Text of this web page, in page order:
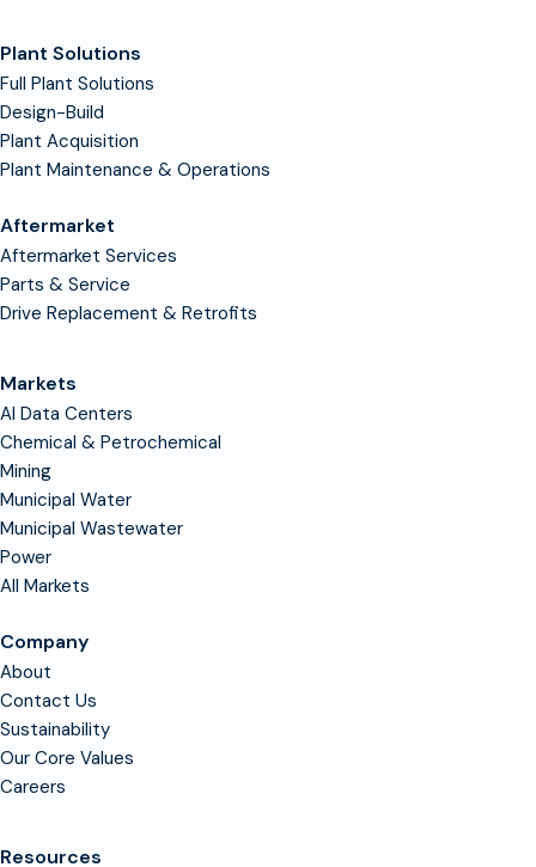
Plant Solutions
Full Plant Solutions
Design-Build
Plant Acquisition
Plant Maintenance & Operations
Aftermarket
Aftermarket Services
Parts & Service
Drive Replacement & Retrofits
Markets
AI Data Centers
Chemical & Petrochemical
Mining
Municipal Water
Municipal Wastewater
Power
All Markets
Company
About
Contact Us
Sustainability
Our Core Values
Careers
Resources